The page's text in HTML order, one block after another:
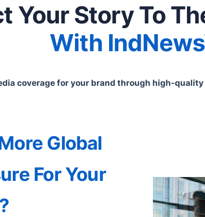
Your Story To
With
coverage for your brand through high-
Global
For Your